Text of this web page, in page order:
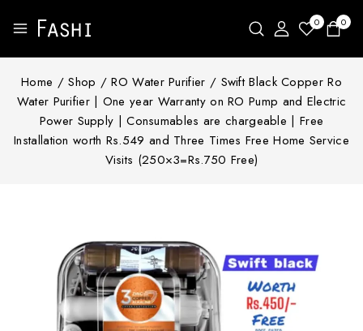
0 0
Home / Shop / RO Water Purifier / Swift Black Copper Ro
Water Purifier | One year Warranty on RO Pump and Electric
Power Supply | Consumables are chargeable | Free
Installation worth Rs.549 and Three Times Free Home Service
Visits (250×3=Rs.750 Free)